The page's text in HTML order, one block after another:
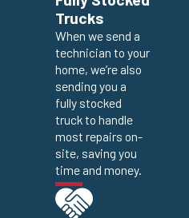
Trucks
When we send a
technician to your
home, we’re also
sending you a
fully stocked
truck to handle
most repairs on-
site, saving you
time and money.